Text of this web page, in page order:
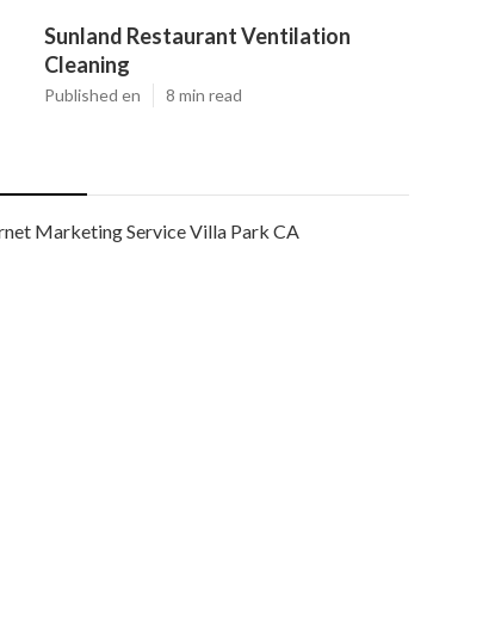
Sunland Restaurant Ventilation
Cleaning
Published en 8 min read
Marketing Service Villa Park CA